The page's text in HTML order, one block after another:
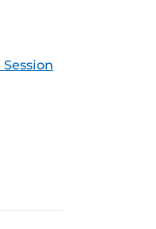
Feed (ICS)